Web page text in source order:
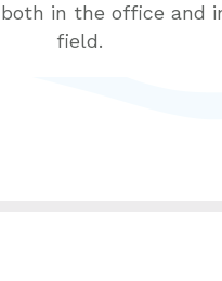
in the office and
field.